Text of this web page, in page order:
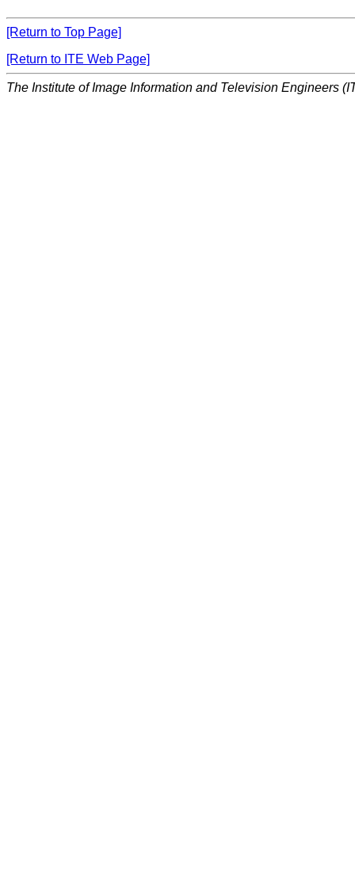
[Return to Top Page]
[Return to ITE Web Page]
The Institute of Image Information and Television Engineers